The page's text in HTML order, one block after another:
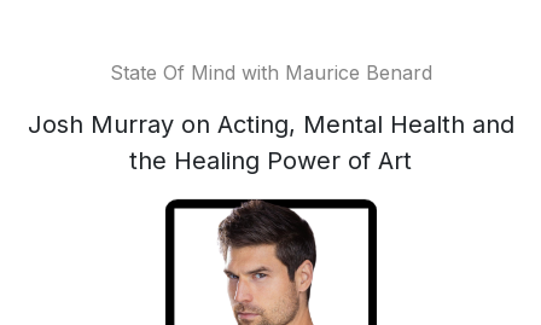
State Of Mind with Maurice Benard
Josh Murray on Acting, Mental Health and
the Healing Power of Art